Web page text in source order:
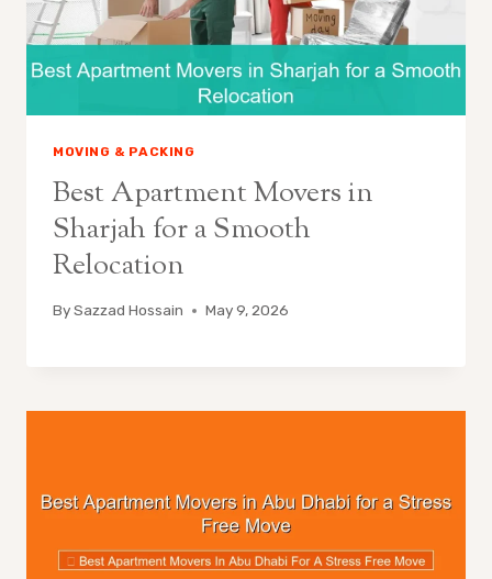
MOVING & PACKING
Best Apartment Movers in
Sharjah for a Smooth
Relocation
BySazzad Hossain May 9, 2026